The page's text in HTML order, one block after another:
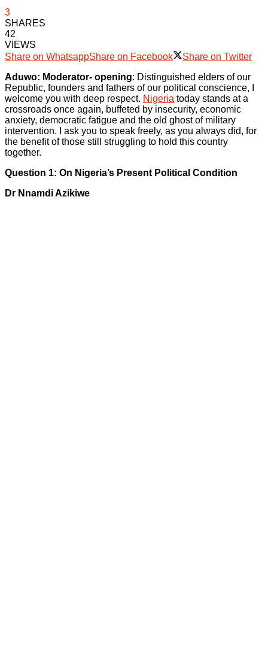
3
SHARES
42
VIEWS
Share on WhatsappShare on Facebook
Share on Twitter
Aduwo: Moderator- opening: Distinguished elders of our
Republic, founders and fathers of our political conscience, I
welcome you with deep respect. Nigeria today stands at a
crossroads once again, buffeted by insecurity, economic
anxiety, democratic fatigue and the old ghost of military
intervention. I ask you to speak freely, as you always did, for
the benefit of those still struggling to hold this country
together.
Question 1: On Nigeria’s Present Political Condition
Dr Nnamdi Azikiwe